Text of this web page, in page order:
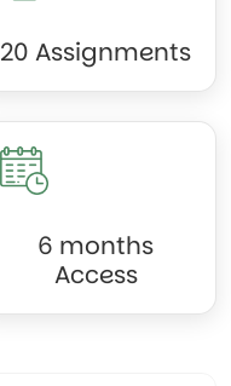
20 Assignments
6 months
Access